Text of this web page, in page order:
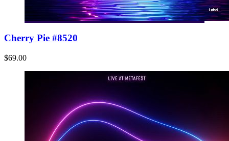
Cherry Pie #8520
$69.00